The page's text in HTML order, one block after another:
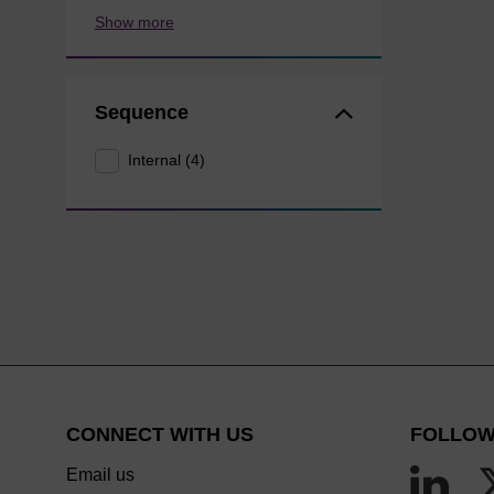
Show more
Sequence
Internal (4)
CONNECT WITH US
Email us